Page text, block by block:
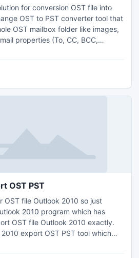
for conversion OST file into
OST to PST converter tool that
OST mailbox folder like images,
properties (To, CC, BCC,
OST PST
OST file Outlook 2010 so just
2010 program which has
OST file Outlook 2010 exactly.
export OST PST tool which